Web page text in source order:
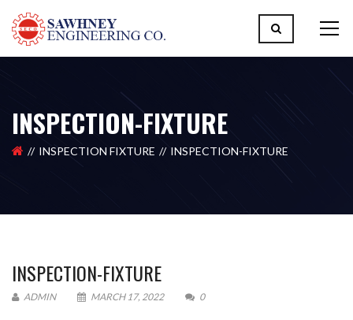
INSPECTION-FIXTURE
INSPECTION FIXTURE INSPECTION-FIXTURE
INSPECTION-FIXTURE
ADMIN MARCH 17, 2022 0